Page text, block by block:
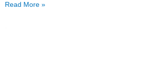
Read More »